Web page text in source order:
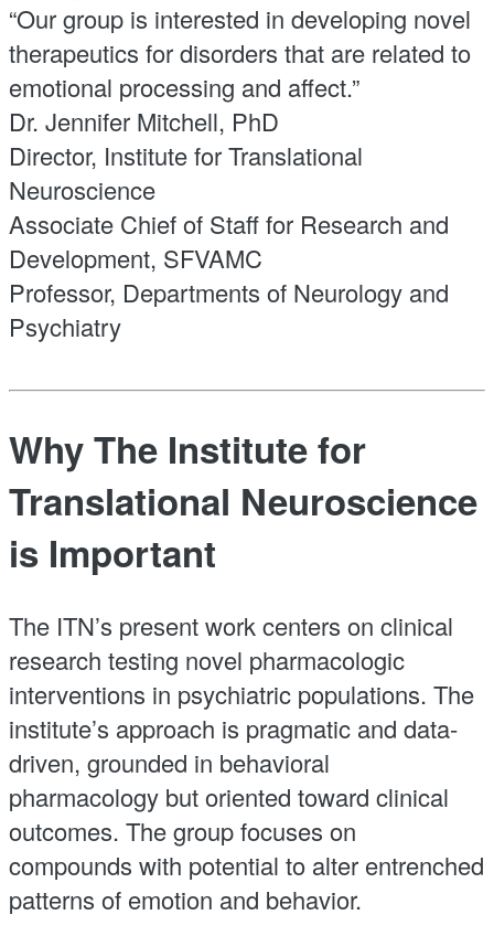
“Our group is interested in developing novel
therapeutics for disorders that are related to
emotional processing and affect.”
Dr. Jennifer Mitchell, PhD
Director, Institute for Translational
Neuroscience
Associate Chief of Staff for Research and
Development, SFVAMC
Professor, Departments of Neurology and
Psychiatry
Why The Institute for
Translational Neuroscience
is Important
The ITN’s present work centers on clinical
research testing novel pharmacologic
interventions in psychiatric populations. The
institute’s approach is pragmatic and data-
driven, grounded in behavioral
pharmacology but oriented toward clinical
outcomes. The group focuses on
compounds with potential to alter entrenched
patterns of emotion and behavior.